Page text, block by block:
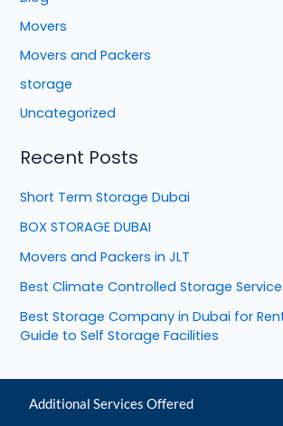
Movers
Movers and Packers
storage
Uncategorized
Recent Posts
Short Term Storage Dubai
BOX STORAGE DUBAI
Movers and Packers in JLT
Best Climate Controlled Storage
Best Storage Company in Dubai for
Guide to Self Storage Facilities
Additional Services Offered